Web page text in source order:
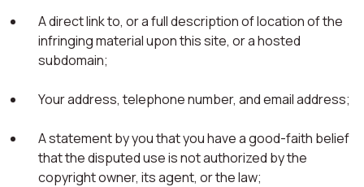
A direct link to, or a full description of location of the
infringing material upon this site, or a hosted
subdomain;
Your address, telephone number, and email address;
A statement by you that you have a good-faith belief
that the disputed use is not authorized by the
copyright owner, its agent, or the law;